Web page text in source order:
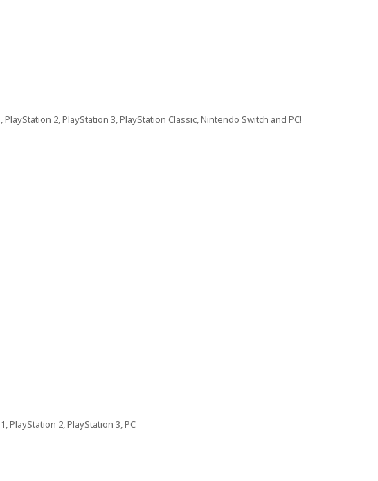
2, PlayStation 3, PlayStation Classic, Nintendo Switch and PC!
PlayStation 2, PlayStation 3, PC